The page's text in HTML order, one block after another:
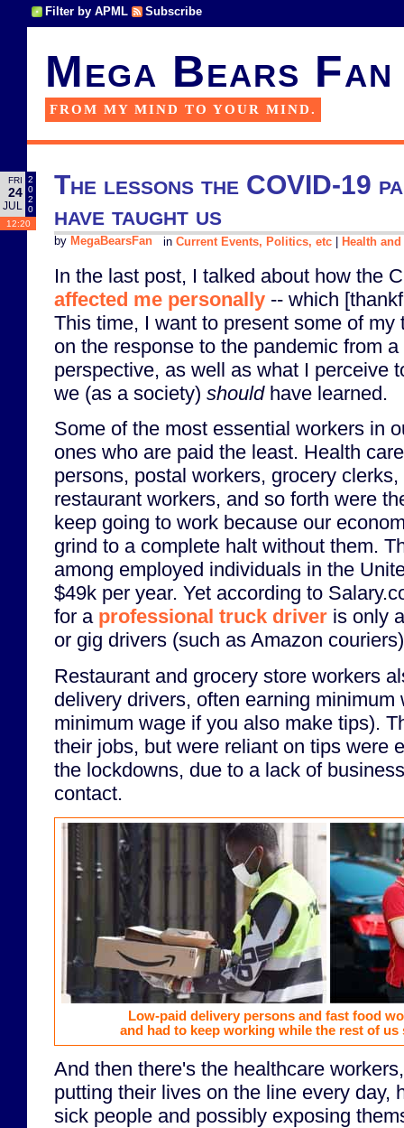
Filter by APML Subscribe
Mega Bears Fan
FROM MY MIND TO YOUR MIND.
FRI
24
JUL
2
0
2
0
12:20
The lessons the COVID-19
have taught us
in Current Events, Politics, etc Health
by MegaBearsFan
In the last post, I talked about how the
affected me personally -- which
This time, I want to present some of my
on the response to the pandemic from
perspective, as well as what I perceive
we (as a society) shouldhave learned.
Some of the most essential workers in
ones who are paid the least. Health
persons, postal workers, grocery
restaurant workers, and so forth were
keep going to work because our
grind to a complete halt without them.
among employed individuals in the
$49k per year. Yet according to
for a professional truck driver is only
or gig drivers (such as Amazon
Restaurant and grocery store workers
delivery drivers, often earning minimum
minimum wage if you also make tips).
their jobs, but were reliant on tips were
the lockdowns, due to a lack of
contact.
Low-paid delivery persons and fast food
and had to keep working while the rest of us
And then there's the healthcare
putting their lives on the line every day,
sick people and possibly exposing